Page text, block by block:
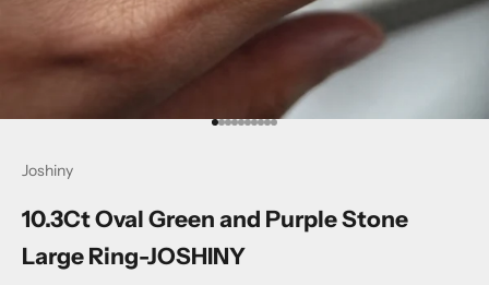
Go to item 1
Go to item 2
Go to item 3
Go to item 4
Go to item 5
Go to item 6
Go to item 7
Go to item 8
Go to item 9
Go to item 10
Joshiny
10.3Ct Oval Green and Purple Stone
Large Ring-JOSHINY